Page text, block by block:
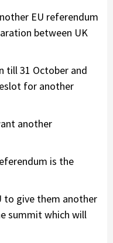
EU referendum
between UK
till 31 October and
for another
another
is the
to give them another
summit which will